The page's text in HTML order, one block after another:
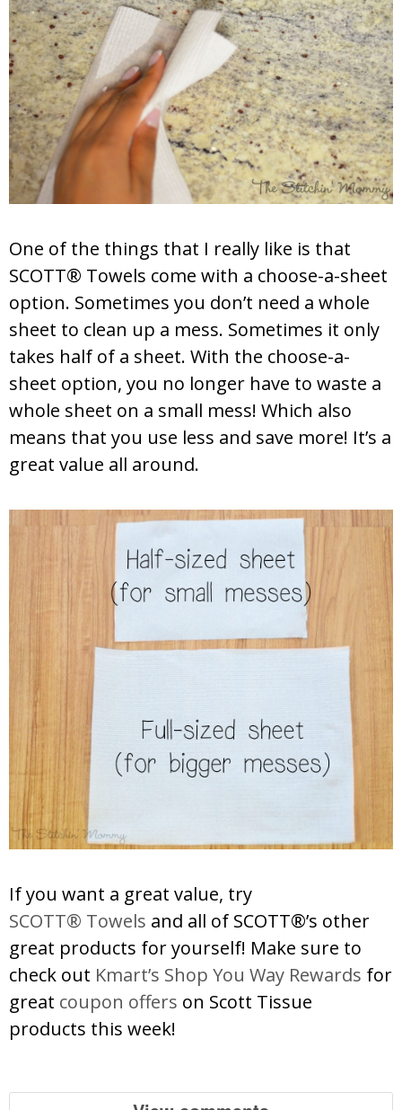
One of the things that I really like is that
SCOTT® Towels come with a choose-a-sheet
option. Sometimes you don’t need a whole
sheet to clean up a mess. Sometimes it only
takes half of a sheet. With the choose-a-
sheet option, you no longer have to waste a
whole sheet on a small mess! Which also
means that you use less and save more! It’s a
great value all around.
If you want a great value, try
SCOTT® Towels and all of SCOTT®’s other
great products for yourself! Make sure to
check out Kmart’s Shop You Way Rewards for
great coupon offers on Scott Tissue
products this week!